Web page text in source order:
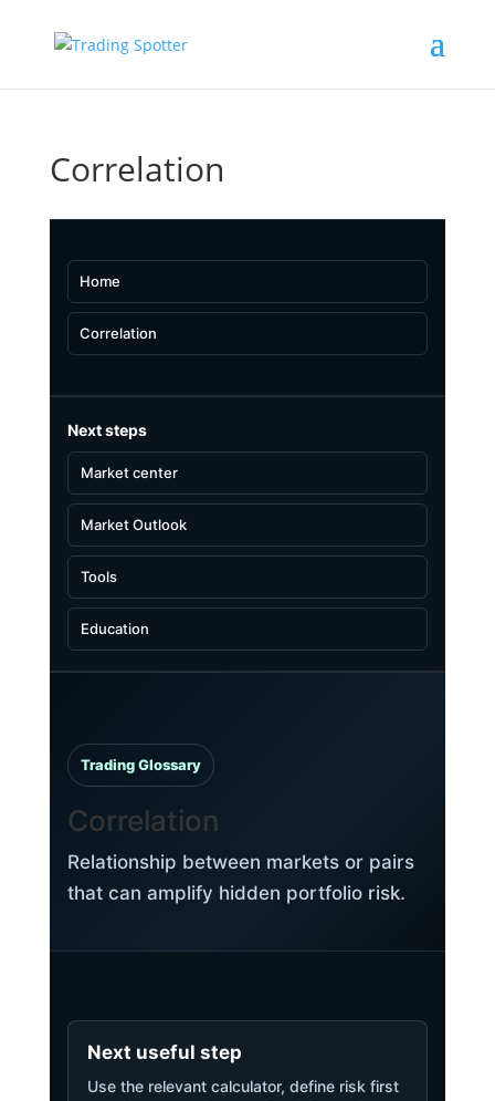
Correlation
Home
Correlation
Next steps
Market center
Market Outlook
Tools
Education
Trading Glossary
Correlation
Relationship between markets or pairs
that can amplify hidden portfolio risk.
Next useful step
Use the relevant calculator, define risk first